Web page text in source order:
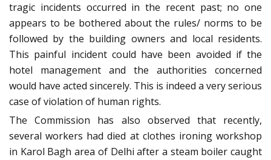
tragic incidents occurred in the recent past; no one
appears to be bothered about the rules/ norms to be
followed by the building owners and local residents.
This painful incident could have been avoided if the
hotel management and the authorities concerned
would have acted sincerely. This is indeed a very serious
case of violation of human rights.
The Commission has also observed that recently,
several workers had died at clothes ironing workshop
in Karol Bagh area of Delhi after a steam boiler caught